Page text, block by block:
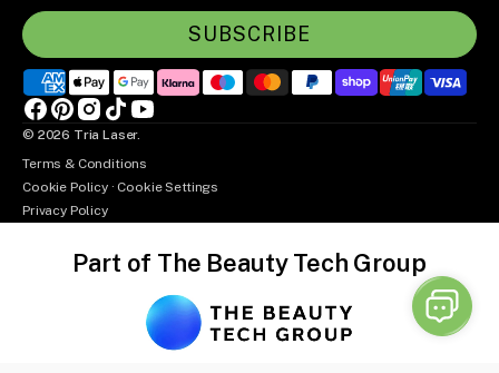
SUBSCRIBE
Facebook
Pinterest
Instagram
TikTokYouTube
© 2026 Tria Laser.
Terms & Conditions
Cookie Policy· Cookie Settings
Privacy Policy
Part of The Beauty Tech Group